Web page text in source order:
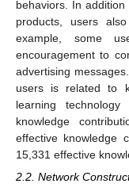
behaviors. In
products, users
example, some
encouragement to
advertising
users is related to
learning
knowledge
effective knowledge
15,331 effective
2.2. Network